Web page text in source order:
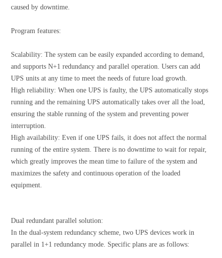
caused by downtime.
Program features:
Scalability: The system can be easily expanded according to demand,
and supports N+1 redundancy and parallel operation. Users can add
UPS units at any time to meet the needs of future load growth.
High reliability: When one UPS is faulty, the UPS automatically stops
running and the remaining UPS automatically takes over all the load,
ensuring the stable running of the system and preventing power
interruption.
High availability: Even if one UPS fails, it does not affect the normal
running of the entire system. There is no downtime to wait for repair,
which greatly improves the mean time to failure of the system and
maximizes the safety and continuous operation of the loaded
equipment.
Dual redundant parallel solution:
In the dual-system redundancy scheme, two UPS devices work in
parallel in 1+1 redundancy mode. Specific plans are as follows: